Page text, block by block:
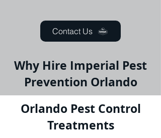
Contact Us
Why Hire Imperial Pest
Prevention Orlando
Orlando Pest Control
Treatments